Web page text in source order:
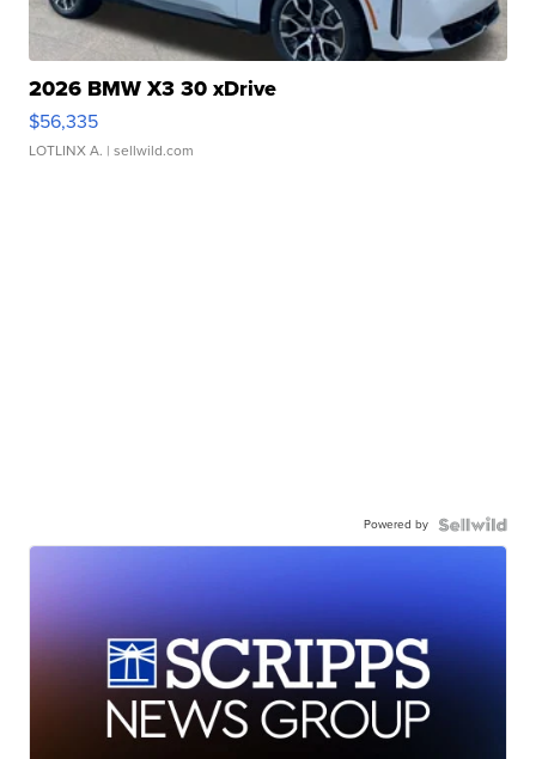
2026 BMW X3 30 xDrive
$56,335
LOTLINX A. | sellwild.com
Powered by